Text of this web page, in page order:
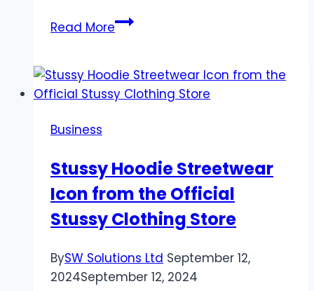
Read MoreUltrasonic
of
Retail
Business
Stussy Hoodie Streetwear
Icon from the Official
Stussy Clothing Store
BySW Solutions Ltd September 12,
2024September 12, 2024